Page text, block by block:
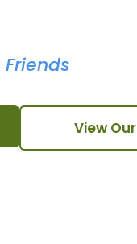
Friends
View